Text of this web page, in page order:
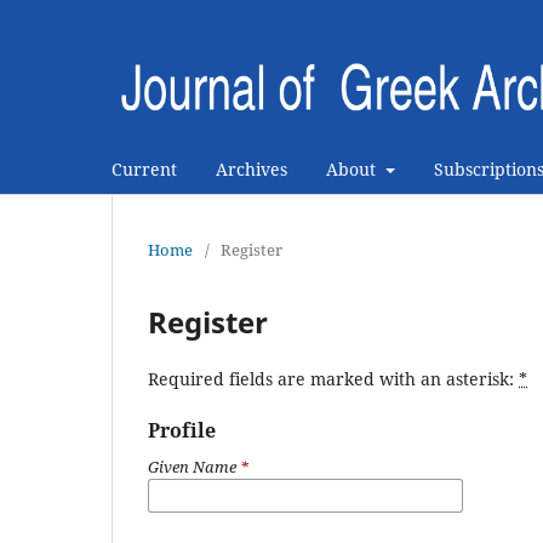
Current Archives About Subscriptions
Home / Register
Register
Required fields are marked with an asterisk: *
Profile
Given Name*